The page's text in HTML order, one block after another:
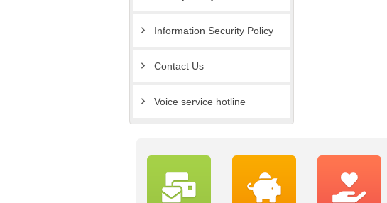
Information Security Policy
Contact Us
Voice service hotline